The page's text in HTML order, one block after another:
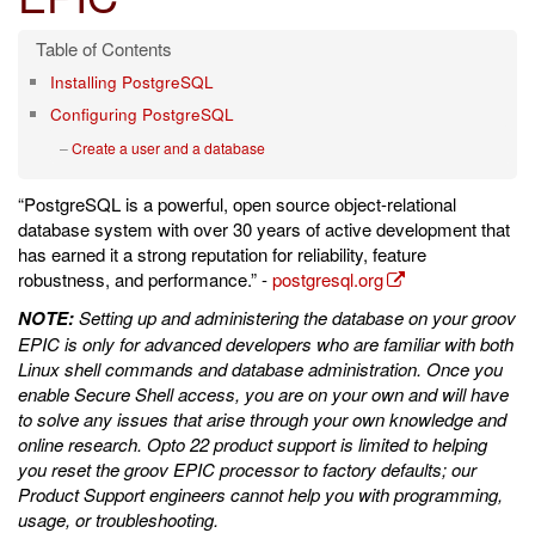
Installing PostgreSQL
Configuring PostgreSQL
Create a user and a database
“PostgreSQL is a powerful, open source object-relational
database system with over 30 years of active development that
has earned it a strong reputation for reliability, feature
robustness, and performance.” -postgresql.org
NOTE:Setting up and administering the database on your groov
EPIC is only for advanced developers who are familiar with both
Linux shell commands and database administration. Once you
enable Secure Shell access, you are on your own and will have
to solve any issues that arise through your own knowledge and
online research. Opto 22 product support is limited to helping
you reset the groov EPIC processor to factory defaults; our
Product Support engineers cannot help you with programming,
usage, or troubleshooting.